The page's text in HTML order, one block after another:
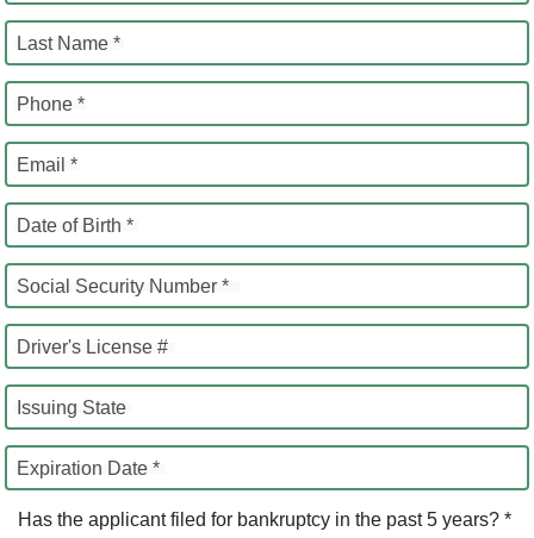
Last Name *
Phone *
Email *
Date of Birth *
Social Security Number *
Driver's License #
Issuing State
Expiration Date *
Has the applicant filed for bankruptcy in the past 5 years? *